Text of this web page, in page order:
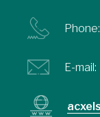
Phone:
E-mail: